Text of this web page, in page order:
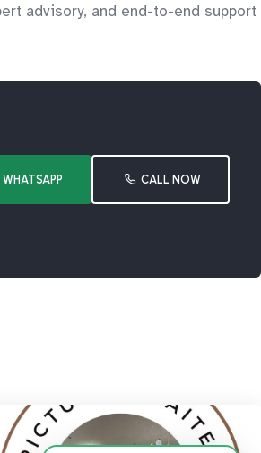
advisory, and end-to-end support
CALL NOW